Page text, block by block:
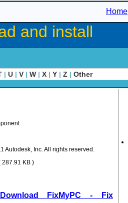
Home
and install
| U | V | W | X | Y | Z | Other
Autodesk, Inc. All rights reserved.
287.91 KB )
Download FixMyPC - Fix